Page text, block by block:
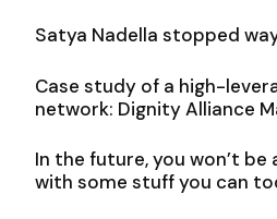
Satya Nadella stopped
Case study of a high-
network: Dignity Alliance
In the future, you won’t
with some stuff you can